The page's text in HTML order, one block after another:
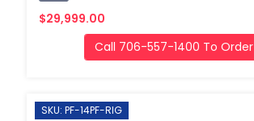
$29,999.00
Call 706-557-1400 To Order
SKU: PF-14PF-RIG